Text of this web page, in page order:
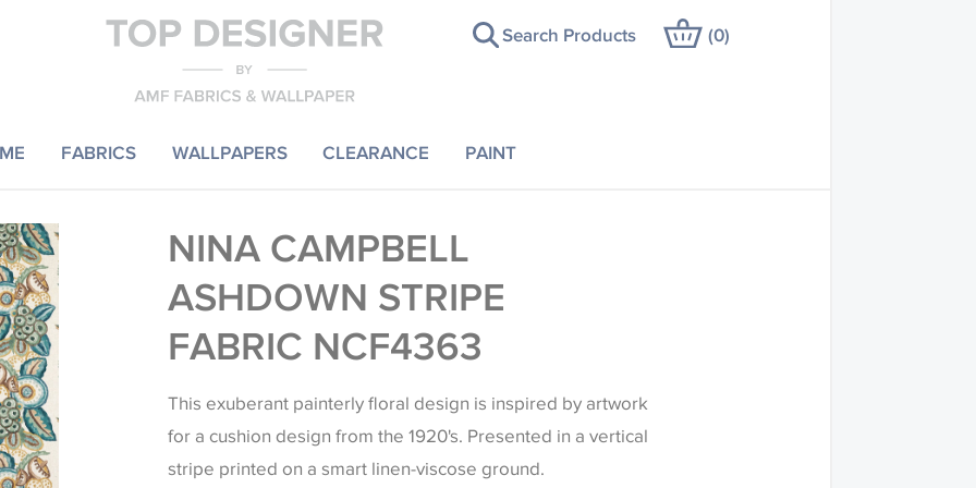
FABRICS WALLPAPERS CLEARANCE PAINT
Search Products (0)
NINA CAMPBELL
ASHDOWN STRIPE
FABRIC NCF4363
This exuberant painterly floral design is inspired by artwork
for a cushion design from the 1920's. Presented in a vertical
stripe printed on a smart linen-viscose ground.